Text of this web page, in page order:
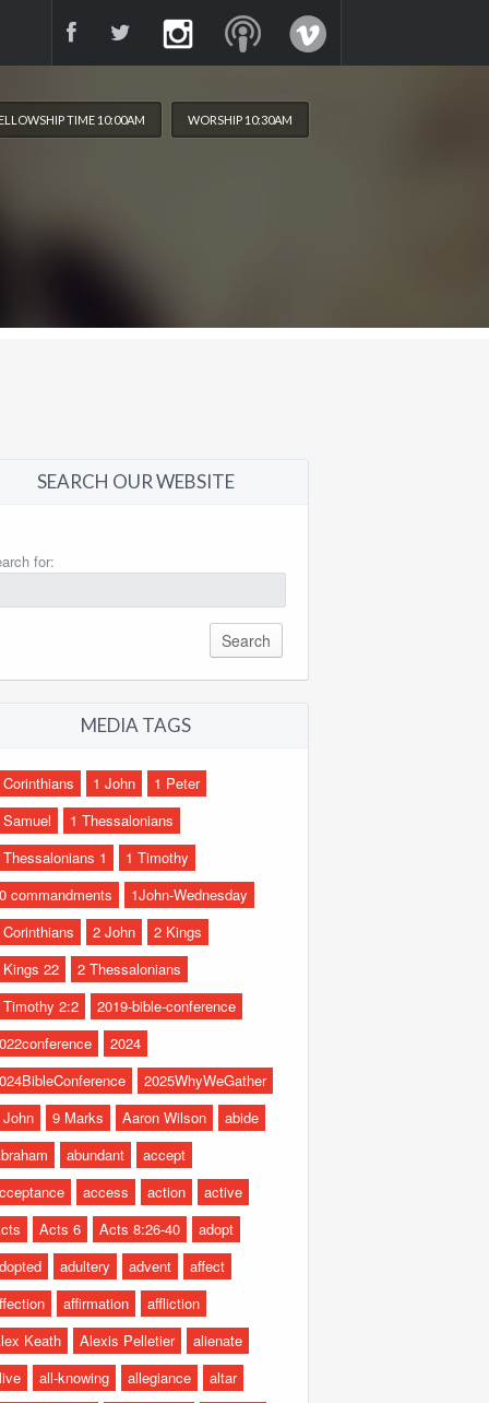
TIME 10:00AM WORSHIP 10:30AM
SEARCH OUR WEBSITE
for:
MEDIA TAGS
Corinthians 1 John
1 Peter
Samuel
1 Thessalonians
Thessalonians 1
1 Timothy
commandments
1John-Wednesday
2 John
2 Kings
22
2 Thessalonians
Timothy 2:2
2019-bible-conference
2024
2025WhyWeGather
9 Marks Aaron Wilson
abide
abundant
accept
access action
active
Acts 6 Acts 8:26-40
adopt
adultery advent
affect
affirmation
affliction
Keath
Alexis Pelletier
alienate
all-knowing allegiance
altar